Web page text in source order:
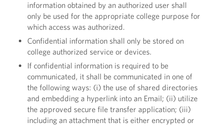
information obtained by an authorized user shall
only be used for the appropriate college purpose for
which access was authorized.
Confidential information shall only be stored on
college authorized service or devices.
If confidential information is required to be
communicated, it shall be communicated in one of
the following ways: (i) the use of shared directories
and embedding a hyperlink into an Email; (ii) utilize
the approved secure file transfer application; (iii)
including an attachment that is either encrypted or